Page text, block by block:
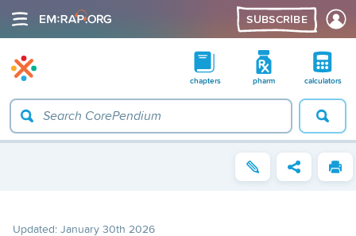
SUBSCRIBE
chapters pharm calculators
Updated: January 30th 2026